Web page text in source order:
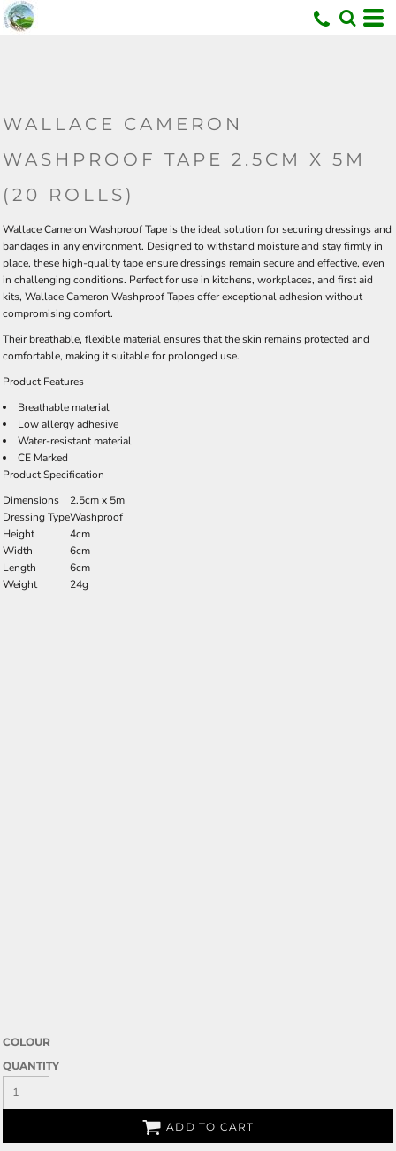
WALLACE CAMERON
WASHPROOF TAPE 2.5CM X 5M
(20 ROLLS)
Wallace Cameron Washproof Tape is the ideal solution for securing dressings and
bandages in any environment. Designed to withstand moisture and stay firmly in
place, these high-quality tape ensure dressings remain secure and effective, even
in challenging conditions. Perfect for use in kitchens, workplaces, and first aid
kits, Wallace Cameron Washproof Tapes offer exceptional adhesion without
compromising comfort.
Their breathable, flexible material ensures that the skin remains protected and
comfortable, making it suitable for prolonged use.
Product Features
Breathable material
Low allergy adhesive
Water-resistant material
CE Marked
Product Specification
Dimensions
2.5cm x 5m
Dressing TypeWashproof
Height
4cm
Width
6cm
Length
6cm
Weight
24g
COLOUR
QUANTITY
ADD TO CART